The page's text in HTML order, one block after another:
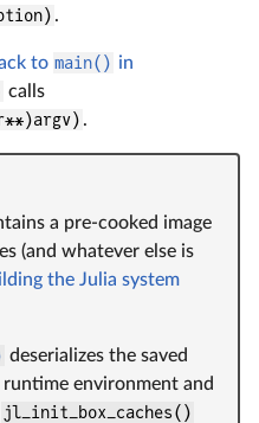
.
to main() in
calls
.
a pre-cooked image
(and whatever else is
the Julia system
deserializes the saved
environment and
jl_init_box_caches()